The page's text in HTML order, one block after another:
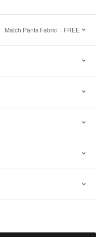
Match Pants Fabric · FREE